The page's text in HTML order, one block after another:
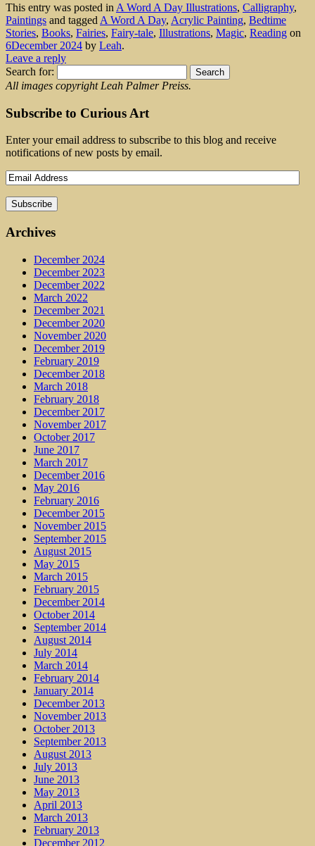
This entry was posted in A Word A Day Illustrations, Calligraphy,
Paintings and tagged A Word A Day, Acrylic Painting, Bedtime
Stories, Books, Fairies, Fairy-tale, Illustrations, Magic, Reading on
6December 2024 by Leah.
Leave a reply
Search for:
All images copyright Leah Palmer Preiss.
Subscribe to Curious Art
Enter your email address to subscribe to this blog and receive
notifications of new posts by email.
Archives
December 2024
December 2023
December 2022
March 2022
December 2021
December 2020
November 2020
December 2019
February 2019
December 2018
March 2018
February 2018
December 2017
November 2017
October 2017
June 2017
March 2017
December 2016
May 2016
February 2016
December 2015
November 2015
September 2015
August 2015
May 2015
March 2015
February 2015
December 2014
October 2014
September 2014
August 2014
July 2014
March 2014
February 2014
January 2014
December 2013
November 2013
October 2013
September 2013
August 2013
July 2013
June 2013
May 2013
April 2013
March 2013
February 2013
December 2012